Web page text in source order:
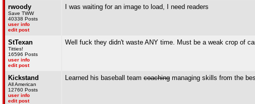
rwoody
Save TWW
40338 Posts
user info
edit post
I was waiting for an image to load, I need readers
StTexan
Titties!
16596 Posts
user info
edit post
Well fuck they didn't waste ANY time. Must be a weak crop of
Kickstand
All American
12760 Posts
user info
edit post
Learned his baseball team coaching managing skills from the